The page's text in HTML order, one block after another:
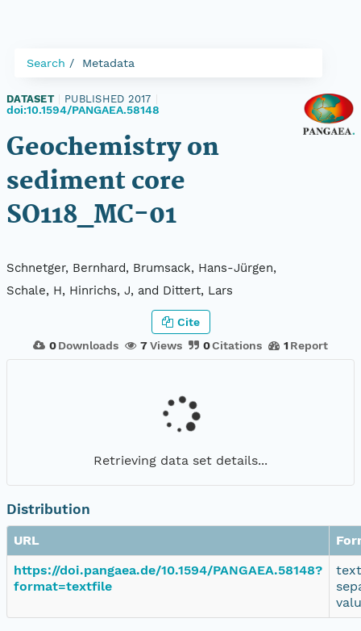
Search Metadata
DATASET PUBLISHED 2017
doi:10.1594/PANGAEA.58148
Geochemistry on
sediment core
SO118_MC-01
Schnetger, Bernhard, Brumsack, Hans-Jürgen,
Schale, H, Hinrichs, J, and Dittert, Lars
0 Downloads 7Views 0Citations 1 Report
Cite
Retrieving data set details...
Distribution
URL
https://doi.pangaea.de/10.1594/PANGAEA.58148?
format=textfile